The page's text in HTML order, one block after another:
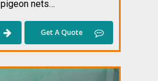
pigeon nets…
Get A Quote